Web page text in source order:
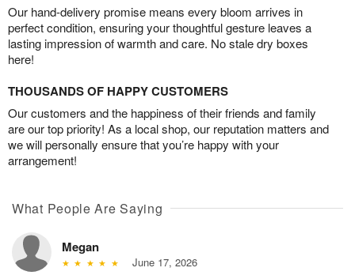
Our hand-delivery promise means every bloom arrives in
perfect condition, ensuring your thoughtful gesture leaves a
lasting impression of warmth and care. No stale dry boxes
here!
THOUSANDS OF HAPPY CUSTOMERS
Our customers and the happiness of their friends and family
are our top priority! As a local shop, our reputation matters and
we will personally ensure that you’re happy with your
arrangement!
What People Are Saying
Megan
June 17, 2026